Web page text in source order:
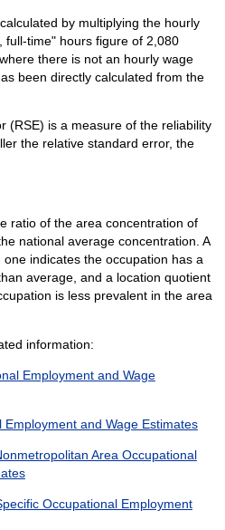
by multiplying the hourly
full-time" hours figure of 2,080
there is not an hourly wage
been directly calculated from the
(RSE) is a measure of the reliability
the relative standard error, the
ratio of the area concentration of
national average concentration. A
indicates the occupation has a
average, and a location quotient
is less prevalent in the area
information:
Employment and Wage
and Wage Estimates
Area Occupational
Occupational Employment